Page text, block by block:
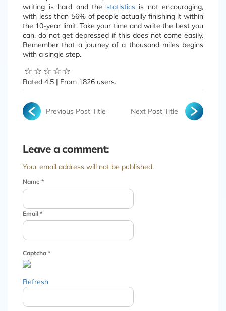
writing is hard and the statisticsis not encouraging,
with less than 56% of people actually finishing it within
the 10-year limit. Take your time and write the best you
can, do not get depressed if this does not come easily.
Remember that a journey of a thousand miles begins
with a single step.
☆
☆
☆
☆
☆
Rated 4.5 | From 1826 users.
Previous Post Title Next Post Title
Leave a comment:
Your email address will not be published.
Name *
Email *
Captcha *
Refresh